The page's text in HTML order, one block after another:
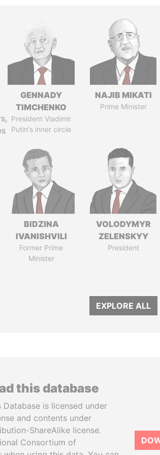
GENNADY
TIMCHENKO
President Vladimir
Putin's inner circle
NAJIB MIKATI
Prime Minister
BIDZINA
IVANISHVILI
Former Prime
Minister
VOLODYMYR
ZELENSKYY
President
EXPLORE ALL
this database
Database is licensed under
and contents under
ShareAlike license.
Consortium of